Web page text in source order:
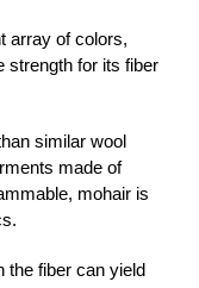
array of colors,
strength for its fiber
similar wool
made of
mohair is
the fiber can yield